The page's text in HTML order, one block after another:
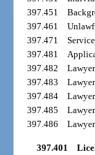
397.451
397.461
397.471
397.481
397.482
397.483
397.484
397.485
397.486
397.401